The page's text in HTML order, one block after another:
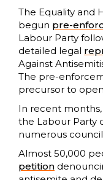
The Equality and
begun pre-
Labour Party
detailed legal
Against
The pre-
precursor to
In recent
the Labour Party
numerous
Almost 50,000
petition